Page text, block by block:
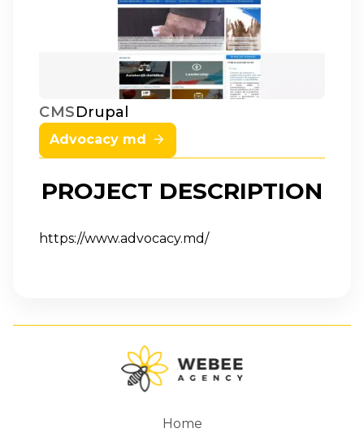
Advocacy md
CMSDrupal
PROJECT DESCRIPTION
https://www.advocacy.md/
Home